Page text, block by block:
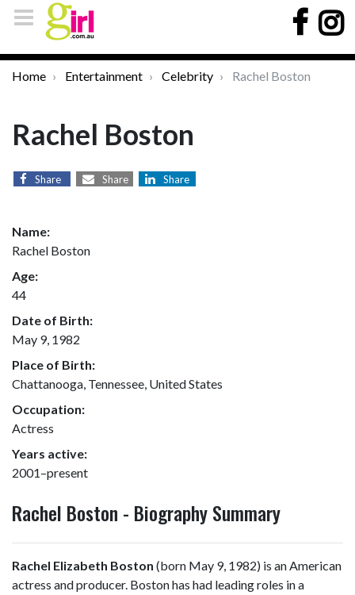
Home Entertainment Celebrity Rachel Boston
Rachel Boston
Share Share Share
Name:
Rachel Boston
Age:
44
Date of Birth:
May 9, 1982
Place of Birth:
Chattanooga, Tennessee, United States
Occupation:
Actress
Years active:
2001–present
Rachel Boston - Biography Summary
Rachel Elizabeth Boston (born May 9, 1982) is an American
actress and producer. Boston has had leading roles in a